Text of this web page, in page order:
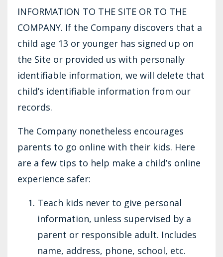
INFORMATION TO THE SITE OR TO THE
COMPANY. If the Company discovers that a
child age 13 or younger has signed up on
the Site or provided us with personally
identifiable information, we will delete that
child’s identifiable information from our
records.
The Company nonetheless encourages
parents to go online with their kids. Here
are a few tips to help make a child’s online
experience safer:
Teach kids never to give personal
information, unless supervised by a
parent or responsible adult. Includes
name, address, phone, school, etc.